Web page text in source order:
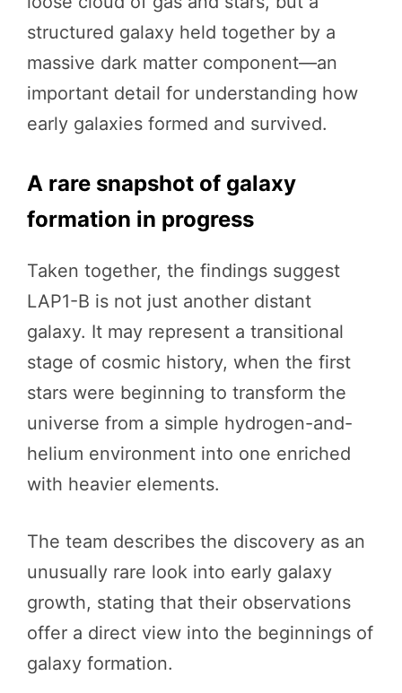
structured galaxy held together by a
massive dark matter component—an
important detail for understanding how
early galaxies formed and survived.
A rare snapshot of galaxy
formation in progress
Taken together, the findings suggest
LAP1-B is not just another distant
galaxy. It may represent a transitional
stage of cosmic history, when the first
stars were beginning to transform the
universe from a simple hydrogen-and-
helium environment into one enriched
with heavier elements.
The team describes the discovery as an
unusually rare look into early galaxy
growth, stating that their observations
offer a direct view into the beginnings of
galaxy formation.